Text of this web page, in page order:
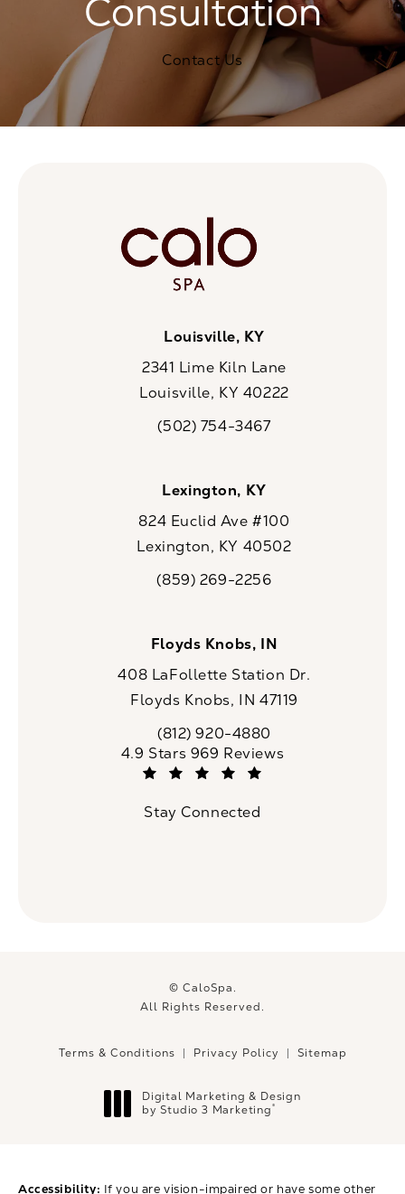
Consultation
Contact Us
Louisville, KY
2341 Lime Kiln Lane
Louisville, KY 40222
Call CaloSpa on the phone at
(502) 754-3467
Lexington, KY
824 Euclid Ave #100
Lexington, KY 40502
Call CaloSpa on the phone at
(859) 269-2256
Floyds Knobs, IN
408 LaFollette Station Dr.
Floyds Knobs, IN 47119
Call CaloSpa on the phone at
(812) 920-4880
CaloSpa reviews:
4.9 Stars 969 Reviews
Stay Connected
© CaloSpa.
All Rights Reserved.
Terms & Conditions Privacy Policy Sitemap
Digital Marketing & Design
by Studio 3 Marketing®
Accessibility: If you are vision-impaired or have some other